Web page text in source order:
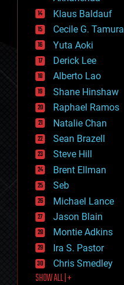
general relativity
genetics
geoengineering
geography
geology
geopolitics
governance
government
gravity
habitats
hacking
hardware
health
holograms
homo sapiens
human trajectories
humor
information science
innovation
internet
journalism
law
law enforcement
Klaus Baldauf
Cecile G. Tamura
Yuta Aoki
Derick Lee
Alberto Lao
Shane Hinshaw
Raphael Ramos
Natalie Chan
Sean Brazell
Steve Hill
Brent Ellman
Seb
Michael Lance
Jason Blain
Montie Adkins
Ira S. Pastor
Chris Smedley
SHOW ALL | +